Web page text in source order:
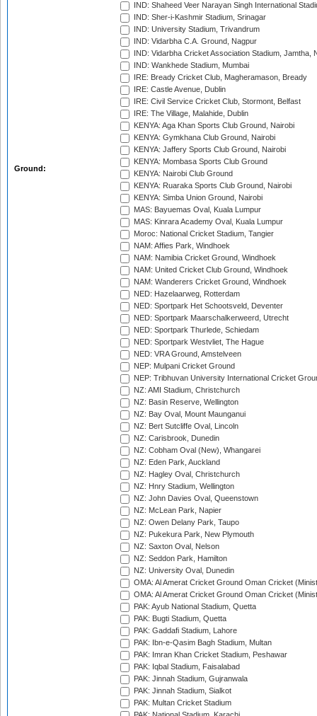
Ground:
IND: Shaheed Veer Narayan Singh International
IND: Sher-i-Kashmir Stadium, Srinagar
IND: University Stadium, Trivandrum
IND: Vidarbha C.A. Ground, Nagpur
IND: Vidarbha Cricket Association Stadium, Jamtha,
IND: Wankhede Stadium, Mumbai
IRE: Bready Cricket Club, Magheramason, Bready
IRE: Castle Avenue, Dublin
IRE: Civil Service Cricket Club, Stormont, Belfast
IRE: The Village, Malahide, Dublin
KENYA: Aga Khan Sports Club Ground, Nairobi
KENYA: Gymkhana Club Ground, Nairobi
KENYA: Jaffery Sports Club Ground, Nairobi
KENYA: Mombasa Sports Club Ground
KENYA: Nairobi Club Ground
KENYA: Ruaraka Sports Club Ground, Nairobi
KENYA: Simba Union Ground, Nairobi
MAS: Bayuemas Oval, Kuala Lumpur
MAS: Kinrara Academy Oval, Kuala Lumpur
Moroc: National Cricket Stadium, Tangier
NAM: Affies Park, Windhoek
NAM: Namibia Cricket Ground, Windhoek
NAM: United Cricket Club Ground, Windhoek
NAM: Wanderers Cricket Ground, Windhoek
NED: Hazelaarweg, Rotterdam
NED: Sportpark Het Schootsveld, Deventer
NED: Sportpark Maarschalkerweerd, Utrecht
NED: Sportpark Thurlede, Schiedam
NED: Sportpark Westvliet, The Hague
NED: VRA Ground, Amstelveen
NEP: Mulpani Cricket Ground
NEP: Tribhuvan University International Cricket
NZ: AMI Stadium, Christchurch
NZ: Basin Reserve, Wellington
NZ: Bay Oval, Mount Maunganui
NZ: Bert Sutcliffe Oval, Lincoln
NZ: Carisbrook, Dunedin
NZ: Cobham Oval (New), Whangarei
NZ: Eden Park, Auckland
NZ: Hagley Oval, Christchurch
NZ: Hnry Stadium, Wellington
NZ: John Davies Oval, Queenstown
NZ: McLean Park, Napier
NZ: Owen Delany Park, Taupo
NZ: Pukekura Park, New Plymouth
NZ: Saxton Oval, Nelson
NZ: Seddon Park, Hamilton
NZ: University Oval, Dunedin
OMA: Al Amerat Cricket Ground Oman Cricket
OMA: Al Amerat Cricket Ground Oman Cricket
PAK: Ayub National Stadium, Quetta
PAK: Bugti Stadium, Quetta
PAK: Gaddafi Stadium, Lahore
PAK: Ibn-e-Qasim Bagh Stadium, Multan
PAK: Imran Khan Cricket Stadium, Peshawar
PAK: Iqbal Stadium, Faisalabad
PAK: Jinnah Stadium, Gujranwala
PAK: Jinnah Stadium, Sialkot
PAK: Multan Cricket Stadium